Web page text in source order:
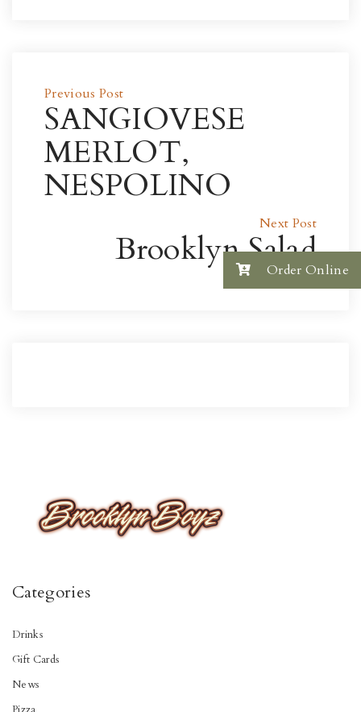
Previous Post
SANGIOVESE
MERLOT,
NESPOLINO
Next Post
Brooklyn Salad
Categories
Drinks
Gift Cards
News
Order Online